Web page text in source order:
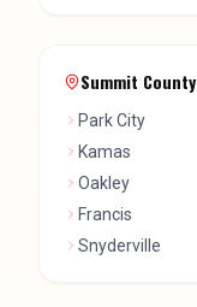
Summit County
Park City
Kamas
Oakley
Francis
Snyderville